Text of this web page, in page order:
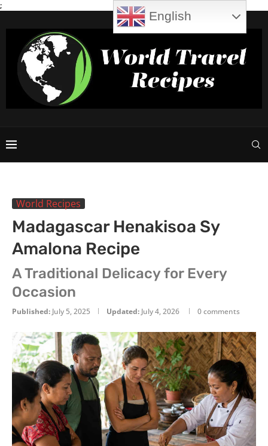
;
World Recipes
Madagascar Henakisoa Sy
Amalona Recipe
A Traditional Delicacy for Every
Occasion
Published: July 5, 2025 Updated: July 4, 2026 0 comments
English